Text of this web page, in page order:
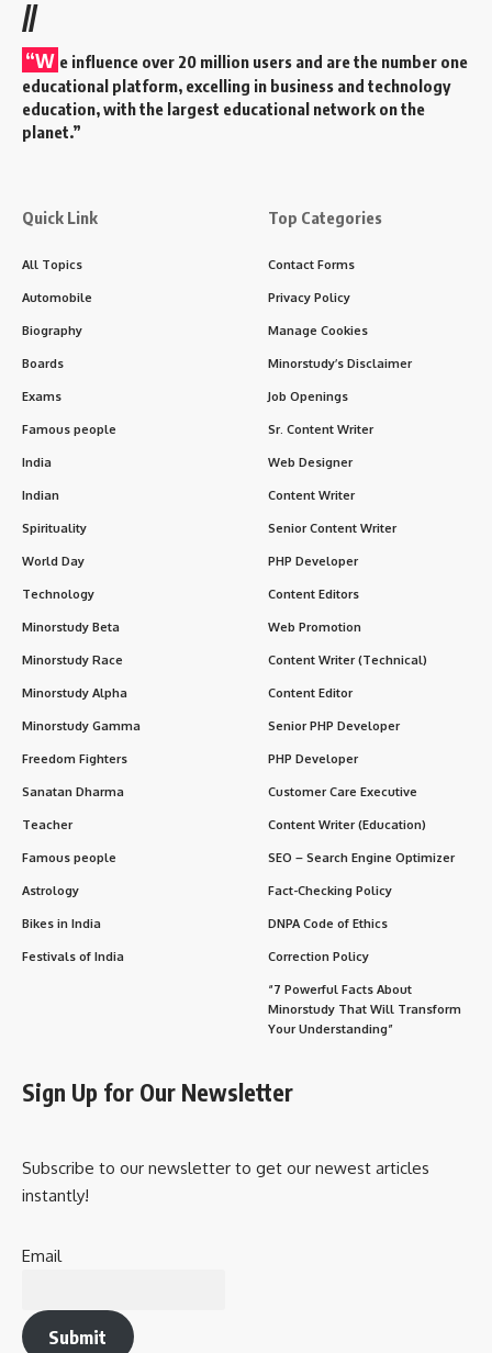
//
“W e influence over 20 million users and are the number one
educational platform, excelling in business and technology
education, with the largest educational network on the
planet.”
Quick Link
All Topics
Automobile
Biography
Boards
Exams
Famous people
India
Indian
Spirituality
World Day
Technology
Minorstudy Beta
Minorstudy Race
Minorstudy Alpha
Minorstudy Gamma
Freedom Fighters
Sanatan Dharma
Teacher
Famous people
Astrology
Bikes in India
Festivals of India
Top Categories
Contact Forms
Privacy Policy
Manage Cookies
Minorstudy’s Disclaimer
Job Openings
Sr. Content Writer
Web Designer
Content Writer
Senior Content Writer
PHP Developer
Content Editors
Web Promotion
Content Writer (Technical)
Content Editor
Senior PHP Developer
PHP Developer
Customer Care Executive
Content Writer (Education)
SEO – Search Engine Optimizer
Fact-Checking Policy
DNPA Code of Ethics
Correction Policy
“7 Powerful Facts About
Minorstudy That Will Transform
Your Understanding”
Sign Up for Our Newsletter
Subscribe to our newsletter to get our newest articles
instantly!
Email
Submit